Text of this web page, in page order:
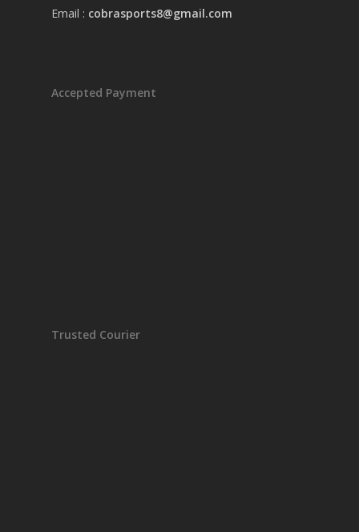
Email : cobrasports8@gmail.com
Accepted Payment
Trusted Courier